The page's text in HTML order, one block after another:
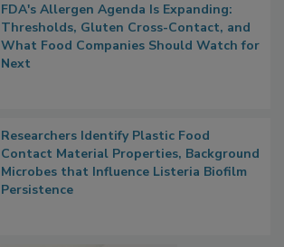
FDA's Allergen Agenda Is Expanding:
Thresholds, Gluten Cross-Contact, and
What Food Companies Should Watch for
Next
Researchers Identify Plastic Food
Contact Material Properties, Background
Microbes that Influence Listeria Biofilm
Persistence